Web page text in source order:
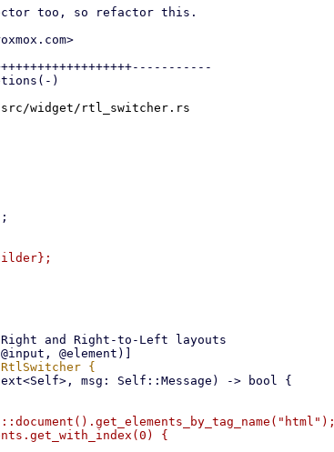
too, so refactor this.
)
widget/rtl_switcher.rs
{